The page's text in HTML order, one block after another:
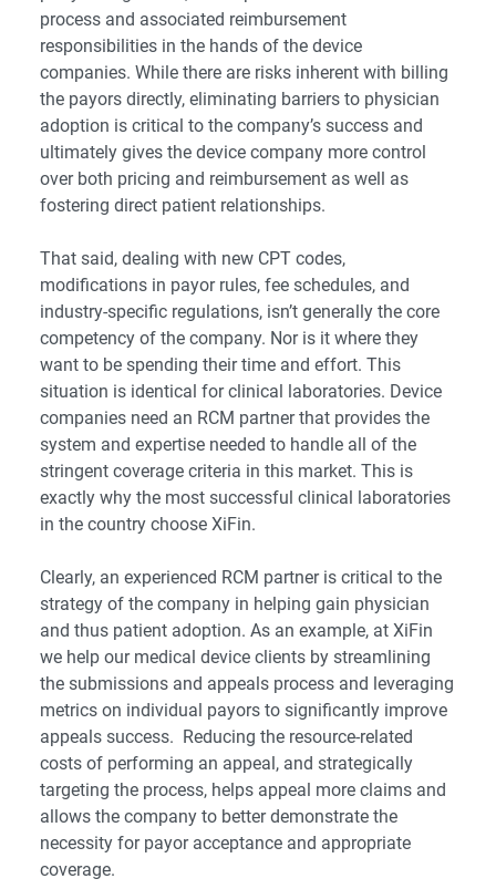
process and associated reimbursement
responsibilities in the hands of the device
companies. While there are risks inherent with billing
the payors directly, eliminating barriers to physician
adoption is critical to the company’s success and
ultimately gives the device company more control
over both pricing and reimbursement as well as
fostering direct patient relationships.
That said, dealing with new CPT codes,
modifications in payor rules, fee schedules, and
industry-specific regulations, isn’t generally the core
competency of the company. Nor is it where they
want to be spending their time and effort. This
situation is identical for clinical laboratories. Device
companies need an RCM partner that provides the
system and expertise needed to handle all of the
stringent coverage criteria in this market. This is
exactly why the most successful clinical laboratories
in the country choose XiFin.
Clearly, an experienced RCM partner is critical to the
strategy of the company in helping gain physician
and thus patient adoption. As an example, at XiFin
we help our medical device clients by streamlining
the submissions and appeals process and leveraging
metrics on individual payors to significantly improve
appeals success. Reducing the resource-related
costs of performing an appeal, and strategically
targeting the process, helps appeal more claims and
allows the company to better demonstrate the
necessity for payor acceptance and appropriate
coverage.